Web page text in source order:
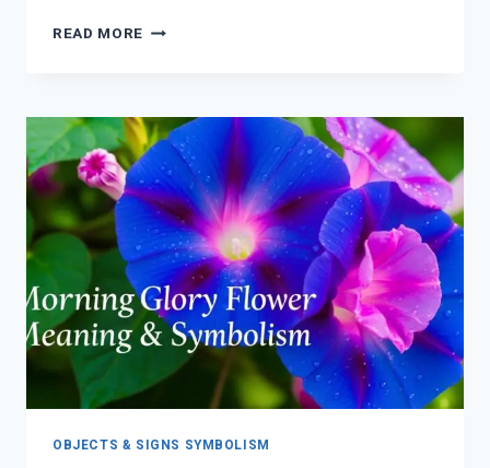
READ MORE VAMPIRE
DARKNESS,
DESIRE
&
MODERN
MEANING
OBJECTS & SIGNS SYMBOLISM